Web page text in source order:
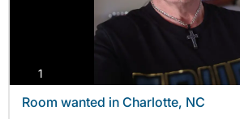
1
Room wanted in Charlotte, NC